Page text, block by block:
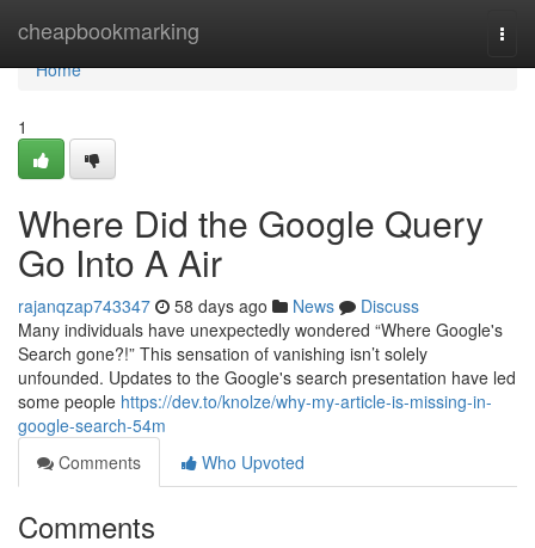
cheapbookmarking
Home
Home
1
Where Did the Google Query
Go Into A Air
rajanqzap743347 58 days ago News
Discuss
Many individuals have unexpectedly wondered “Where Google's
Search gone?!” This sensation of vanishing isn’t solely
unfounded. Updates to the Google's search presentation have led
some people https://dev.to/knolze/why-my-article-is-missing-in-
google-search-54m
Comments
Who Upvoted
Comments